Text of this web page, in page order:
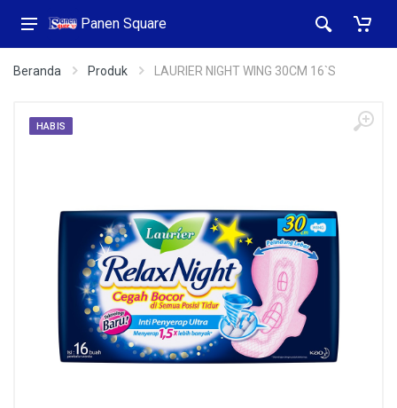
Panen Square
Beranda Produk LAURIER NIGHT WING 30CM 16`S
HABIS